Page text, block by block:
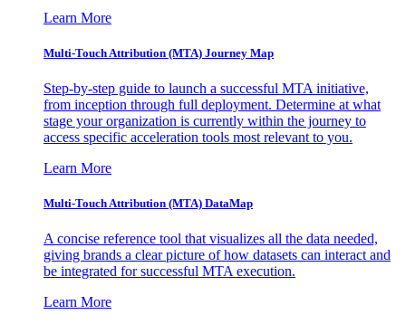
Learn More
Multi-Touch Attribution (MTA) Journey Map
Step-by-step guide to launch a successful MTA initiative,
from inception through full deployment. Determine at what
stage your organization is currently within the journey to
access specific acceleration tools most relevant to you.
Learn More
Multi-Touch Attribution (MTA) DataMap
A concise reference tool that visualizes all the data needed,
giving brands a clear picture of how datasets can interact and
be integrated for successful MTA execution.
Learn More